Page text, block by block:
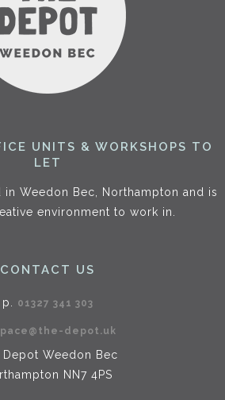
UNITS & WORKSHOPS TO
LET
Weedon Bec, Northampton and is
environment to work in.
CONTACT US
p. 01327 341 303
depot.uk
Depot Weedon Bec
NN7 4PS